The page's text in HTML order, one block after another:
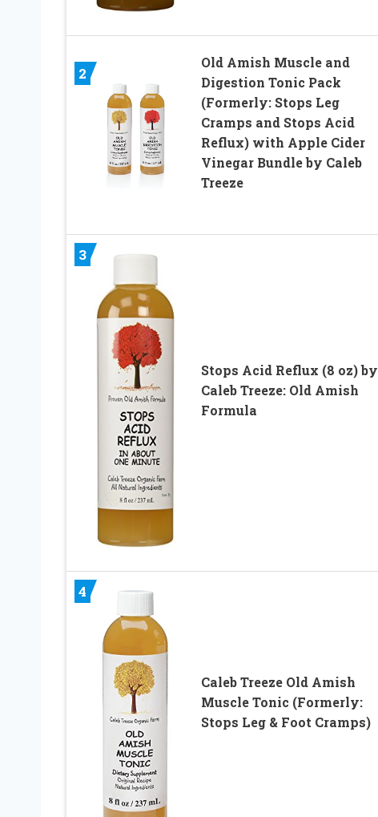
2
Old Amish Muscle and
Digestion Tonic Pack
(Formerly: Stops Leg
Cramps and Stops Acid
Reflux) with Apple Cider
Vinegar Bundle by Caleb
Treeze
3
Stops Acid Reflux (8 oz) by
Caleb Treeze: Old Amish
Formula
4
Caleb Treeze Old Amish
Muscle Tonic (Formerly:
Stops Leg & Foot Cramps)